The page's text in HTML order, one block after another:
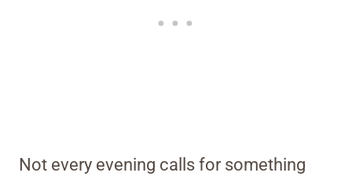
Not every evening calls for something